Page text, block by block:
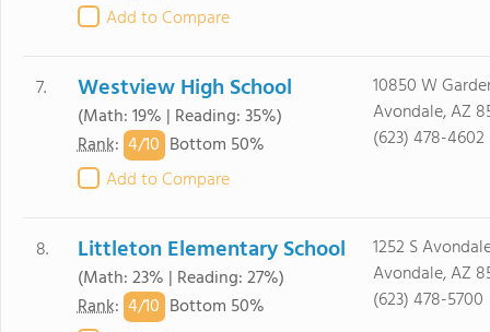
Add to Compare
7. Westview High School
(Math: 19% | Reading: 35%)
Rank: 4/10 Bottom 50%
Add to Compare
10850 W
Avondale, AZ
(623) 478-4602
8. Littleton Elementary School
(Math: 23% | Reading: 27%)
Rank: 4/10 Bottom 50%
1252 S
Avondale, AZ
(623) 478-5700